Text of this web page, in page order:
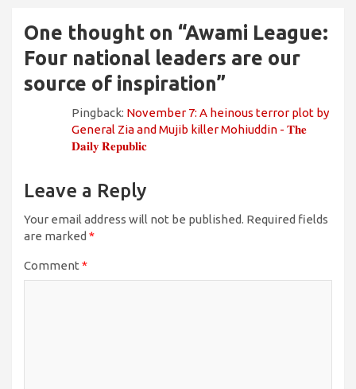
One thought on “Awami League:
Four national leaders are our
source of inspiration”
Pingback: November 7: A heinous terror plot by
General Zia and Mujib killer Mohiuddin - 𝐓𝐡𝐞
𝐃𝐚𝐢𝐥𝐲 𝐑𝐞𝐩𝐮𝐛𝐥𝐢𝐜
Leave a Reply
Your email address will not be published. Required fields
are marked *
Comment *